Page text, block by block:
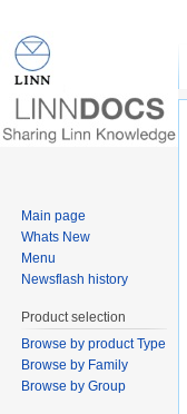
Main page
Whats New
Menu
Newsflash history
Product selection
Browse by product Type
Browse by Family
Browse by Group